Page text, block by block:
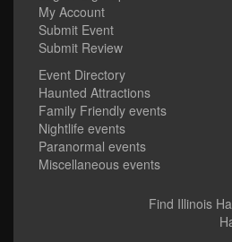
My Account
Submit Event
Submit Review
Event Directory
Haunted Attractions
Family Friendly events
Nightlife events
Paranormal events
Miscellaneous events
Find Illinois